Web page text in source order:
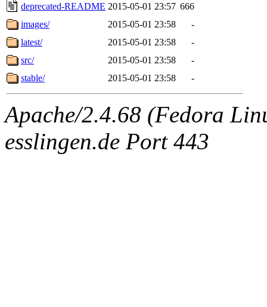
deprecated-README 2015-05-01 23:57 666
images/
2015-05-01 23:58
-
latest/
2015-05-01 23:58
-
src/
2015-05-01 23:58
-
stable/
2015-05-01 23:58 -
Apache/2.4.68 (Fedora
esslingen.de Port 443